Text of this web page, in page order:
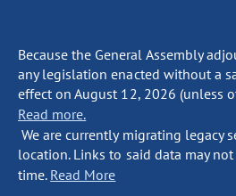
Because the General Assembly
any legislation enacted without a
effect on August 12, 2026 (unless
Read more.
We are currently migrating legacy
location. Links to said data may
time. Read More